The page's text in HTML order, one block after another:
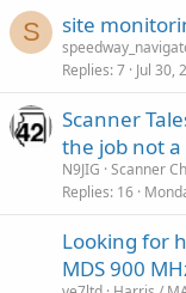
S site
Replies 7 Jul 30,
Scanner
the job not a
N9JIG Scanner
Replies 16
Looking for
MDS 900